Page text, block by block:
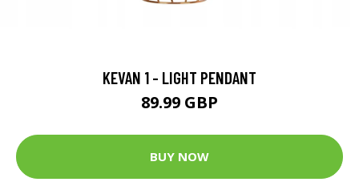
KEVAN 1 - LIGHT PENDANT
89.99 GBP
BUY NOW